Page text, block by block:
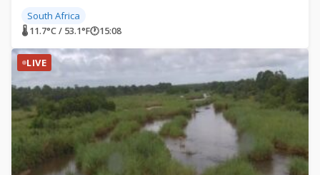
South Africa
🌡 11.7°C / 53.1°F🕐15:08
LIVE